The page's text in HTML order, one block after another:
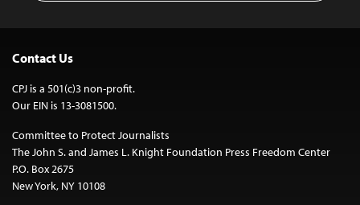
Contact Us
CPJ is a 501(c)3 non-profit.
Our EIN is 13-3081500.
Committee to Protect Journalists
The John S. and James L. Knight Foundation Press Freedom Center
P.O. Box 2675
New York, NY 10108